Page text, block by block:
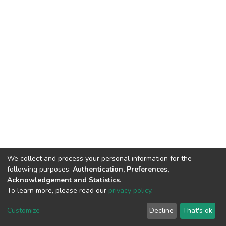
Cookie
End User
Agreement
Send
Feedback
We collect and process your personal information for the
following purposes: Authentication, Preferences,
Acknowledgement and Statistics.
To learn more, please read our privacy policy.
Customize Decline That's ok